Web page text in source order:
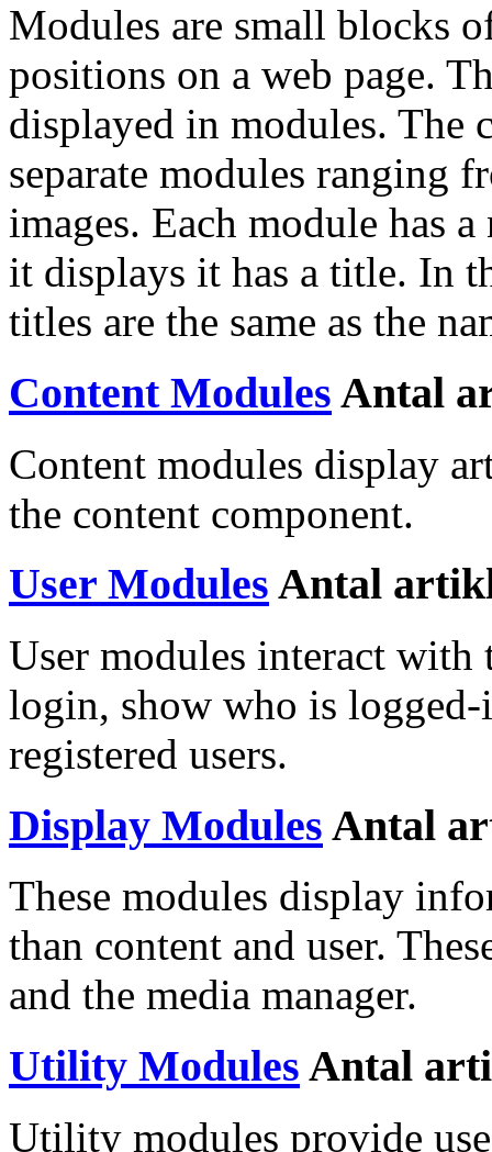
Modules are small blocks
positions on a web page.
displayed in modules. The
separate modules ranging
images. Each module has
it displays it has a title. In
titles are the same as the
Content Modules Antal
Content modules display
the content component.
User Modules Antal
User modules interact with
login, show who is
registered users.
Display Modules Antal
These modules display
than content and user.
and the media manager.
Utility Modules Antal
Utility modules provide